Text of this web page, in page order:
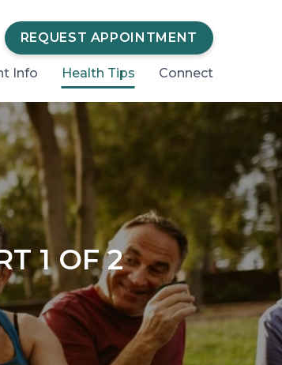
REQUEST APPOINTMENT
Info Health Tips Connect
1 OF 2